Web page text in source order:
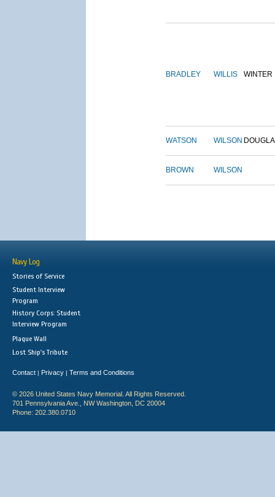
BRADLEY WILLIS WINTER
WATSON WILSON
BROWN WILSON
Navy Log
Stories of Service
Student Interview
Program
History Corps: Student
Interview Program
Plaque Wall
Lost Ship's Tribute
Contact | Privacy | Terms and Conditions
© 2026 United States Navy Memorial. All Rights Reserved.
701 Pennsylvania Ave., NW Washington, DC 20004
Phone: 202.380.0710